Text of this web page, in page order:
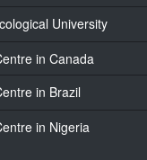
University
in Canada
in Brazil
in Nigeria